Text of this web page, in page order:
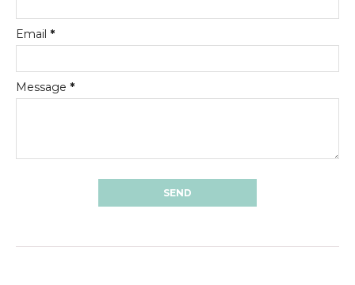
Email *
Message *